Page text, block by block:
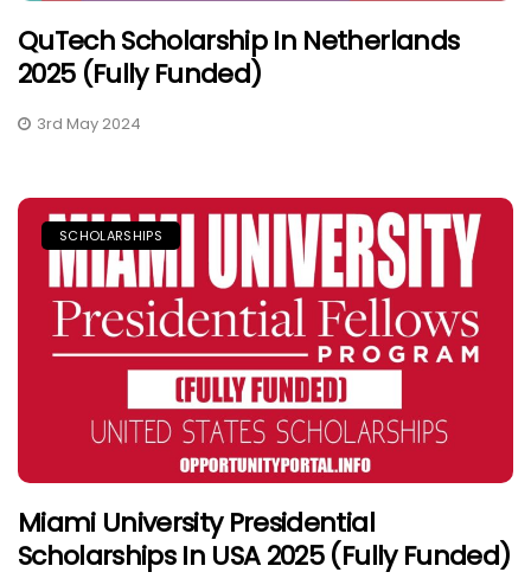
QuTech Scholarship In Netherlands
2025 (Fully Funded)
3rd May 2024
SCHOLARSHIPS
Miami University Presidential
Scholarships In USA 2025 (Fully Funded)